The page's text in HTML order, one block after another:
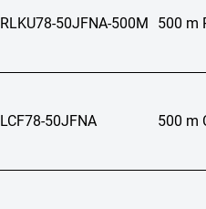
RLKU78-50JFNA-500M 500 m
LCF78-50JFNA 500 m